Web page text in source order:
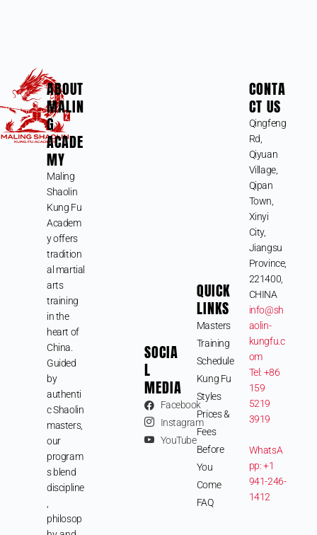
ABOUT
MALIN
G
ACADE
MY
Maling
Shaolin
Kung Fu
Academ
y offers
tradition
al martial
arts
training
in the
heart of
China.
Guided
by
authenti
c Shaolin
masters,
our
program
s blend
discipline
philosop
SOCIA
L
MEDIA
Facebook
Instagram
YouTube
QUICK
LINKS
Masters
Training
Schedule
Kung Fu
Styles
Prices &
Fees
Before
You
Come
FAQ
CONTA
CT US
Qingfeng
Rd,
Qiyuan
Village,
Qipan
Town,
Xinyi
City,
Jiangsu
Province,
221400,
CHINA
info@sh
aolin-
kungfu.c
om
Tel: +86
159
5219
3919
WhatsA
pp: +1
941-246-
1412